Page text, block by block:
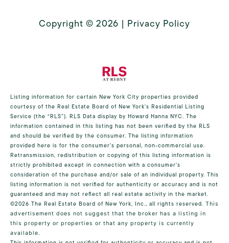
Copyright © 2026 | Privacy Policy
Listing information for certain New York City properties provided
courtesy of the Real Estate Board of New York’s Residential Listing
Service (the “RLS”). RLS Data display by Howard Hanna NYC. The
information contained in this listing has not been verified by the RLS
and should be verified by the consumer. The listing information
provided here is for the consumer’s personal, non-commercial use.
Retransmission, redistribution or copying of this listing information is
strictly prohibited except in connection with a consumer's
consideration of the purchase and/or sale of an individual property. This
listing information is not verified for authenticity or accuracy and is not
guaranteed and may not reflect all real estate activity in the market.
©2026 The Real Estate Board of New York, Inc., all rights reserved. This
advertisement does not suggest that the broker has a listing in
this property or properties or that any property is currently
available.